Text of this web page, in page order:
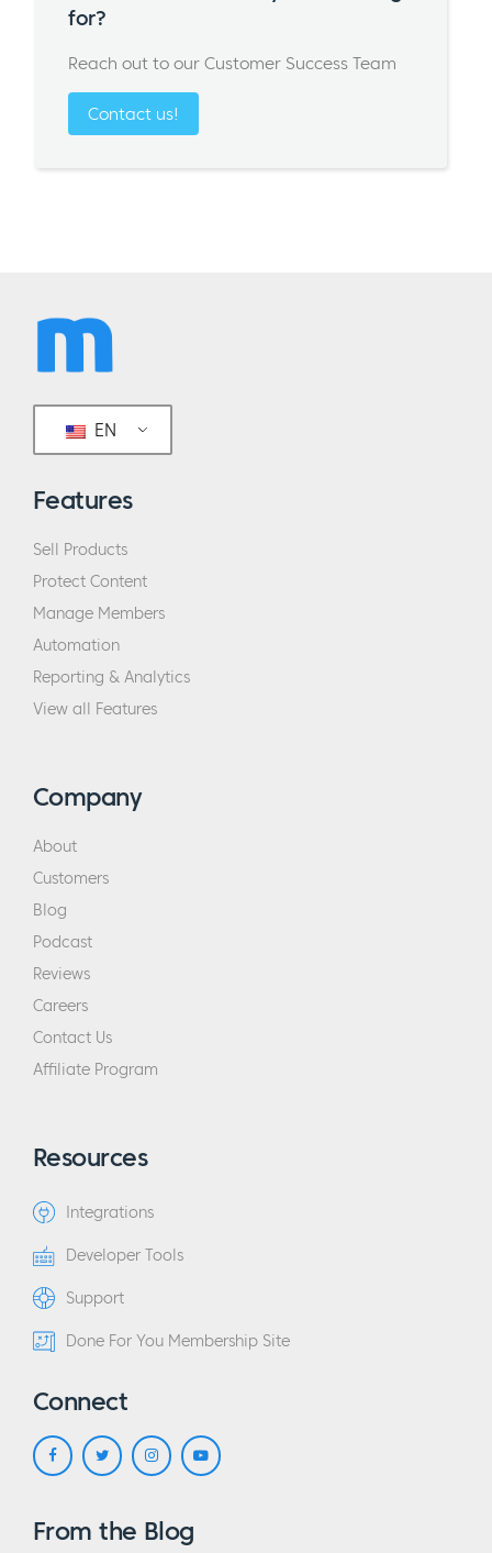
for?
Reach out to our Customer Success Team
Contact us!
EN
Features
Sell Products
Protect Content
Manage Members
Automation
Reporting & Analytics
View all Features
Company
About
Customers
Blog
Podcast
Reviews
Careers
Contact Us
Affiliate Program
Resources
Integrations
Developer Tools
Support
Done For You Membership Site
Connect
From the Blog